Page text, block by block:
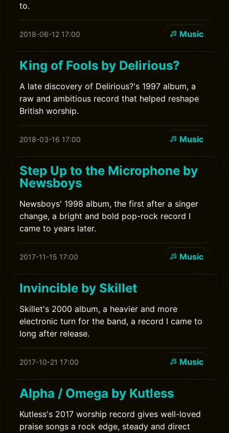
to.
2018-06-12 17:00 Music
King of Fools by Delirious?
A late discovery of Delirious?'s 1997 album, a
raw and ambitious record that helped reshape
British worship.
2018-03-16 17:00 Music
Step Up to the Microphone by
Newsboys
Newsboys' 1998 album, the first after a singer
change, a bright and bold pop-rock record I
came to years later.
2017-11-15 17:00 Music
Invincible by Skillet
Skillet's 2000 album, a heavier and more
electronic turn for the band, a record I came to
long after release.
2017-10-21 17:00 Music
Alpha / Omega by Kutless
Kutless's 2017 worship record gives well-loved
praise songs a rock edge, steady and direct